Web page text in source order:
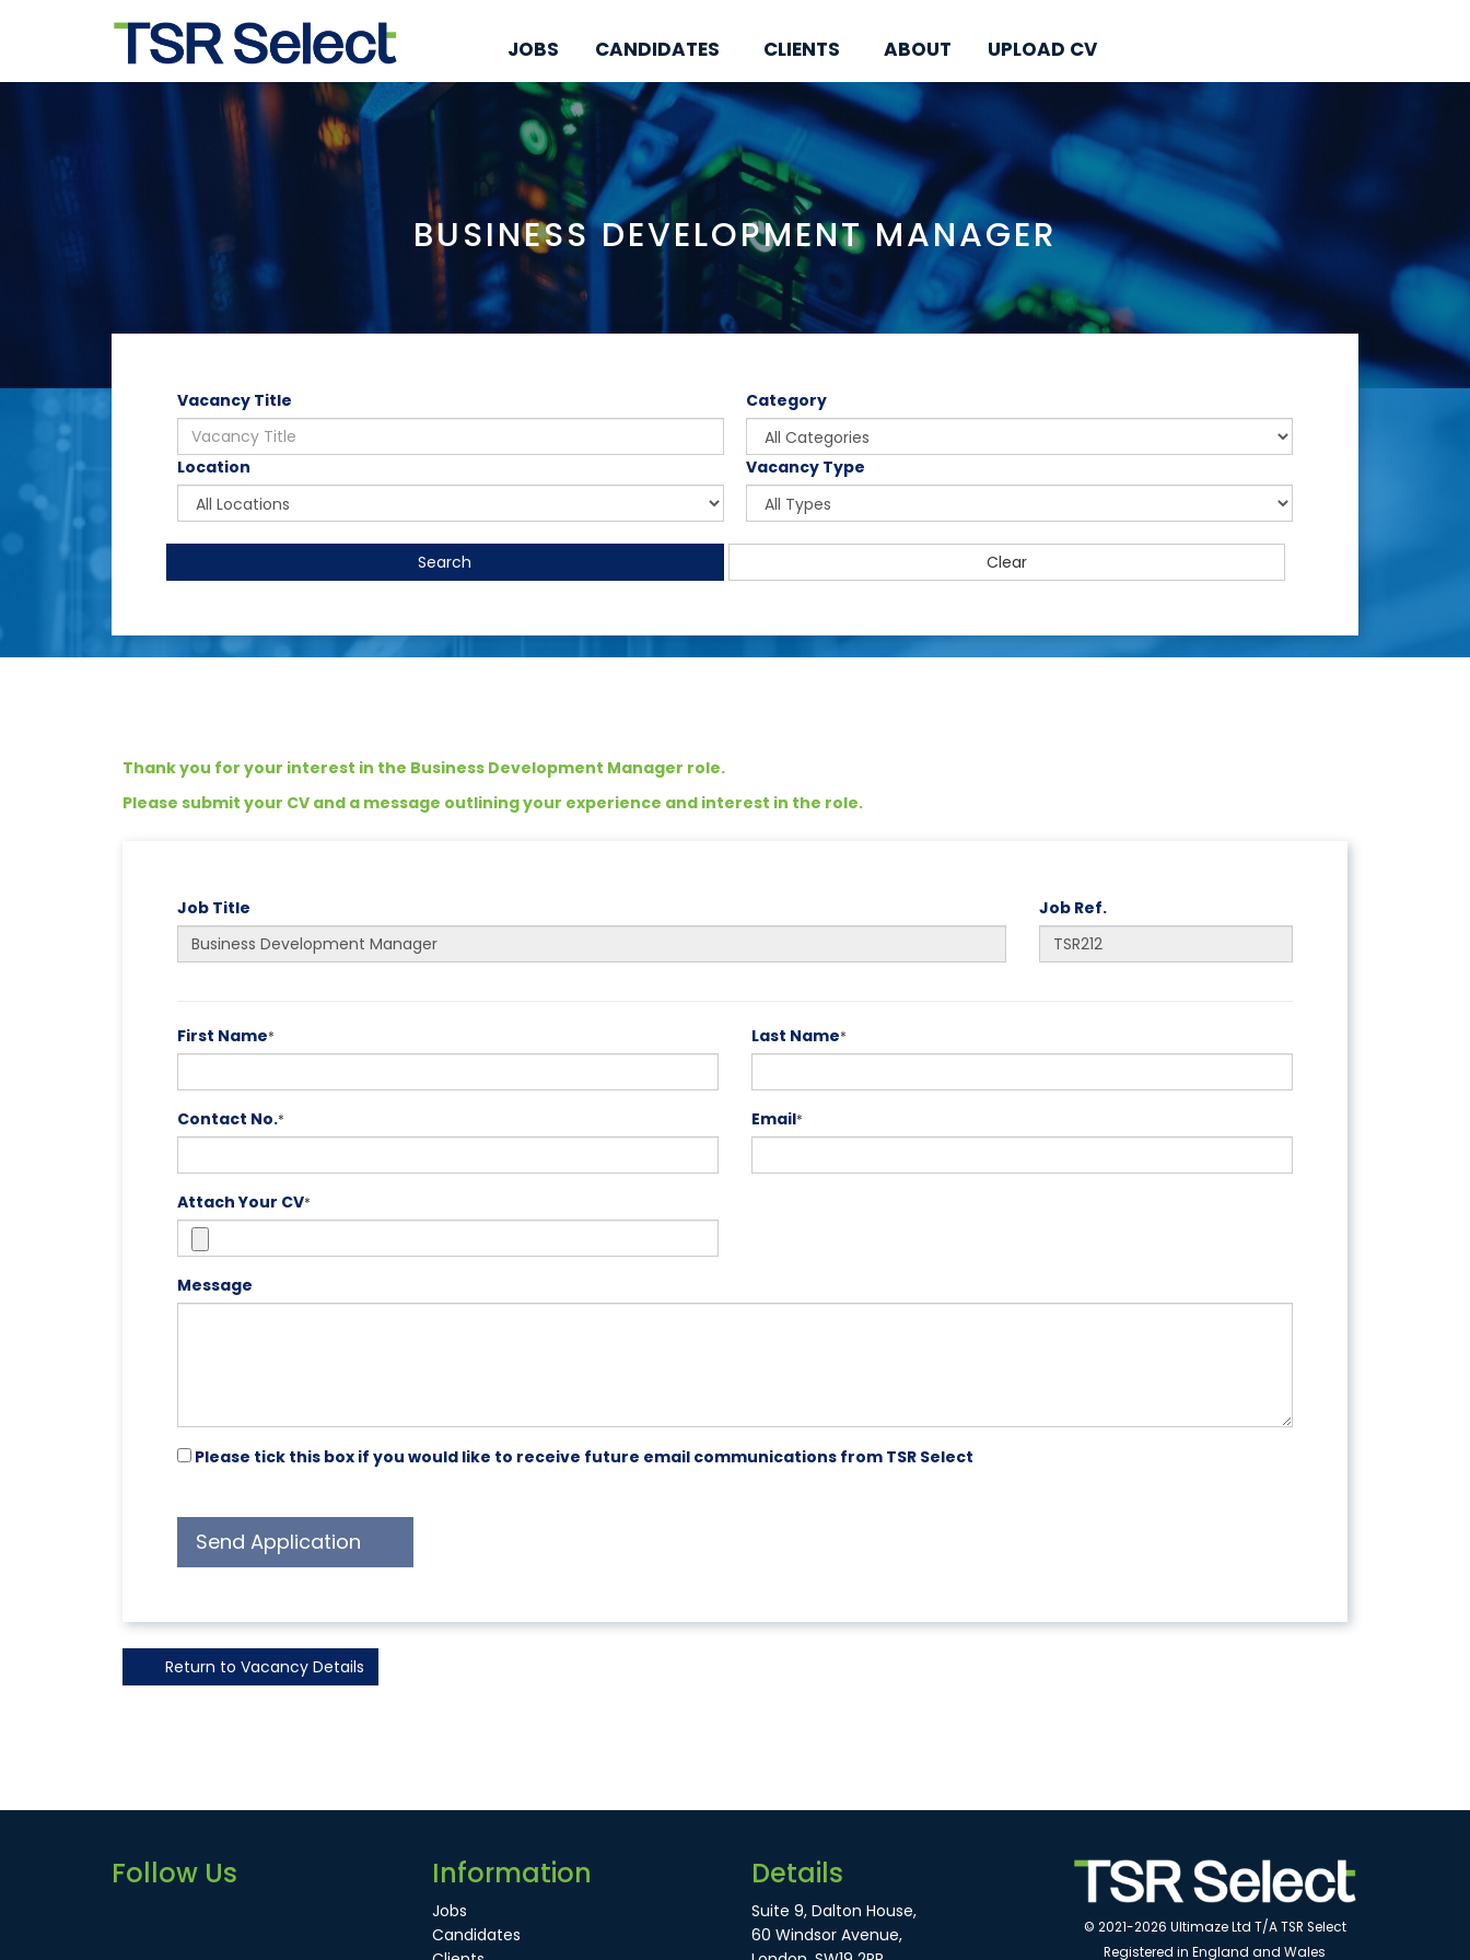
JOBS CANDIDATES CLIENTS ABOUT UPLOAD CV
BUSINESS DEVELOPMENT MANAGER
Vacancy Title Category
Location Vacancy Type
Search Clear
Thank you for your interest in the Business Development Manager role.
Please submit your CV and a message outlining your experience and interest in the role.
Job Title Job Ref.
First Name* Last Name*
Contact No.* Email*
Attach Your CV*
Message
Please tick this box if you would like to receive future email communications from TSR Select
Send Application
Return to Vacancy Details
Follow Us Information
Jobs
Candidates
Details
Suite 9, Dalton House,
60 Windsor Avenue,
© 2021-2026 Ultimaze Ltd T/A TSR Select
Registered in England and Wales